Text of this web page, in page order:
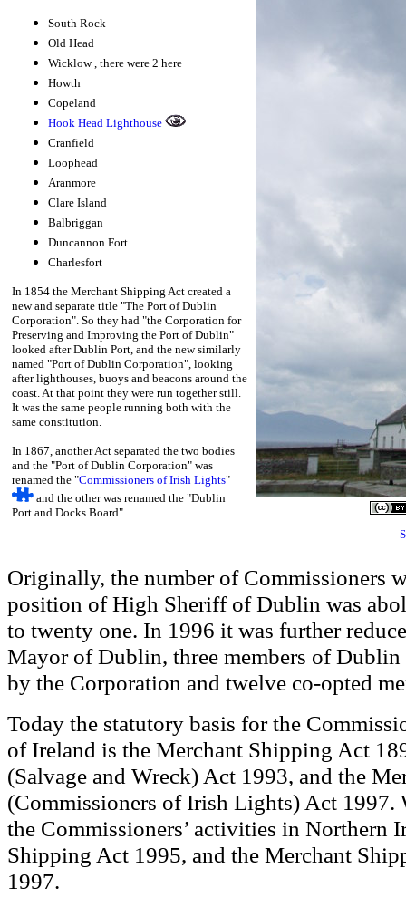
South Rock
Old Head
Wicklow , there were 2 here
Howth
Copeland
Hook Head Lighthouse
Cranfield
Loophead
Aranmore
Clare Island
Balbriggan
Duncannon Fort
Charlesfort
In 1854 the Merchant Shipping Act created a
new and separate title "The Port of Dublin
Corporation". So they had "the Corporation for
Preserving and Improving the Port of Dublin"
looked after Dublin Port, and the new similarly
named "Port of Dublin Corporation", looking
after lighthouses, buoys and beacons around the
coast. At that point they were run together still.
It was the same people running both with the
same constitution.
In 1867, another Act separated the two bodies
and the "Port of Dublin Corporation" was
renamed the "Commissioners of Irish Lights"
and the other was renamed the "Dublin
Port and Docks Board".
Originally, the number of Commissioners
position of High Sheriff of Dublin was
to twenty one. In 1996 it was further
Mayor of Dublin, three members of
by the Corporation and twelve co-opted
Today the statutory basis for the
of Ireland is the Merchant Shipping Act
(Salvage and Wreck) Act 1993, and the
(Commissioners of Irish Lights) Act 1997.
the Commissioners’ activities in Northern
Shipping Act 1995, and the Merchant
1997.